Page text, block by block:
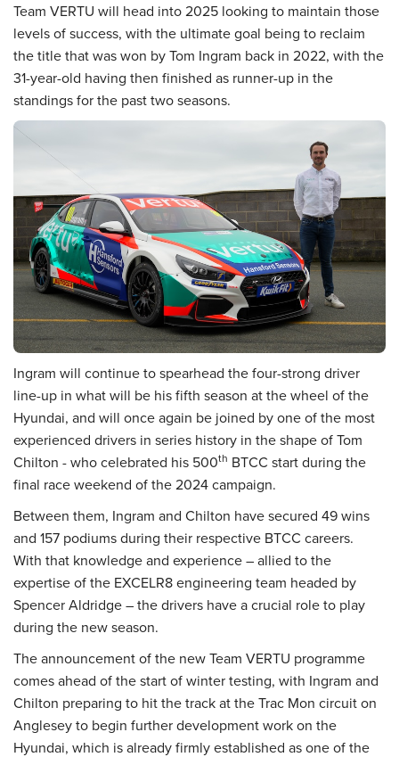
Team VERTU will head into 2025 looking to maintain those
levels of success, with the ultimate goal being to reclaim
the title that was won by Tom Ingram back in 2022, with the
31-year-old having then finished as runner-up in the
standings for the past two seasons.
Ingram will continue to spearhead the four-strong driver
line-up in what will be his fifth season at the wheel of the
Hyundai, and will once again be joined by one of the most
experienced drivers in series history in the shape of Tom
Chilton - who celebrated his 500th BTCC start during the
final race weekend of the 2024 campaign.
Between them, Ingram and Chilton have secured 49 wins
and 157 podiums during their respective BTCC careers.
With that knowledge and experience – allied to the
expertise of the EXCELR8 engineering team headed by
Spencer Aldridge – the drivers have a crucial role to play
during the new season.
The announcement of the new Team VERTU programme
comes ahead of the start of winter testing, with Ingram and
Chilton preparing to hit the track at the Trac Mon circuit on
Anglesey to begin further development work on the
Hyundai, which is already firmly established as one of the